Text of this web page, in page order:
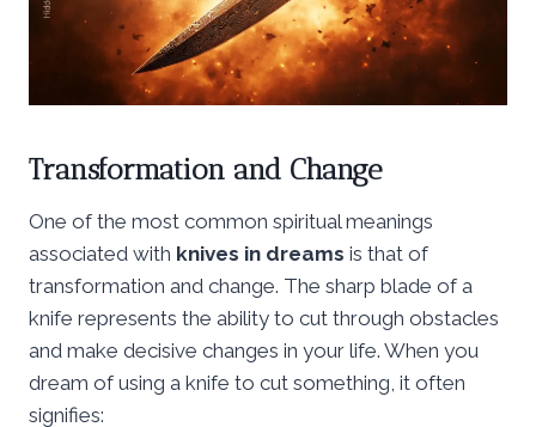
Transformation and Change
One of the most common spiritual meanings
associated with knives in dreams is that of
transformation and change. The sharp blade of a
knife represents the ability to cut through obstacles
and make decisive changes in your life. When you
dream of using a knife to cut something, it often
signifies: